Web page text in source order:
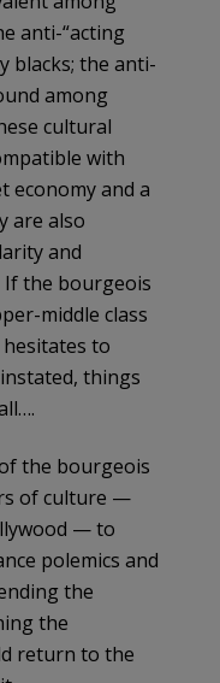
anti-“acting
blacks; the anti-
among
cultural
with
economy and a
are also
and
If the bourgeois
middle class
to
things
the bourgeois
of culture —
— to
polemics and
the
the
return to the